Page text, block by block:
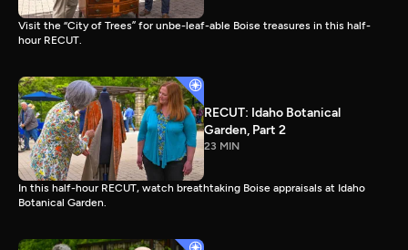
Visit the “City of Trees” for unbe-leaf-able Boise treasures in this half-
hour RECUT.
RECUT: Idaho Botanical
Garden, Part 2
23 MIN
In this half-hour RECUT, watch breathtaking Boise appraisals at Idaho
Botanical Garden.